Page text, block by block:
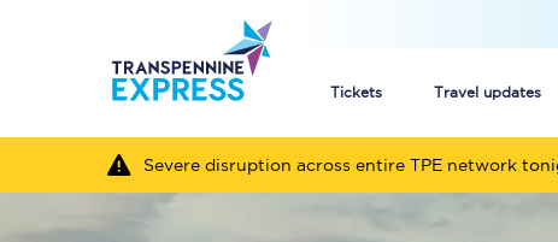
Tickets Travel updates
Buy train tickets
Severe disruption across entire TPE network